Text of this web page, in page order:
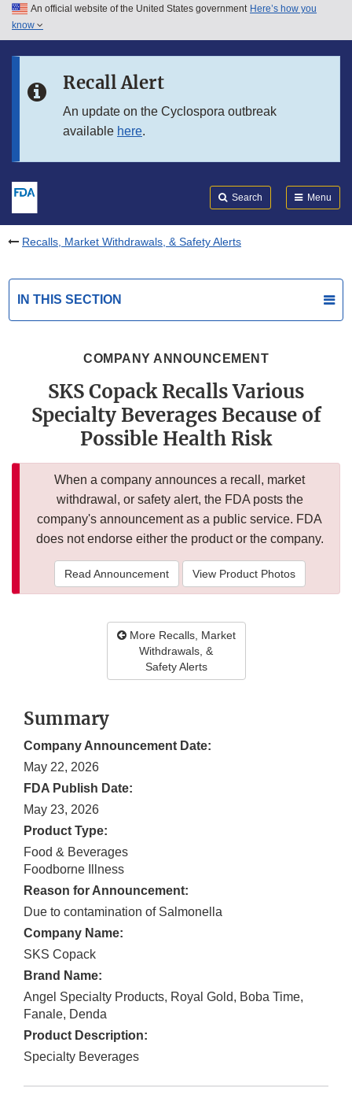
Skip to main content
Skip to in this section menu
An official website of the United States government Here’s how you
know
Recall Alert
An update on the Cyclospora outbreak
available here.
Search Menu
Recalls, Market Withdrawals, & Safety Alerts
IN THIS SECTION
COMPANY ANNOUNCEMENT
SKS Copack Recalls Various
Specialty Beverages Because of
Possible Health Risk
When a company announces a recall, market
withdrawal, or safety alert, the FDA posts the
company's announcement as a public service. FDA
does not endorse either the product or the company.
Read Announcement View Product Photos
More Recalls, Market
Withdrawals, &
Safety Alerts
Summary
Company Announcement Date:
May 22, 2026
FDA Publish Date:
May 23, 2026
Product Type:
Food & Beverages
Foodborne Illness
Reason for Announcement:
Due to contamination of Salmonella
Company Name:
SKS Copack
Brand Name:
Angel Specialty Products, Royal Gold, Boba Time,
Fanale, Denda
Product Description:
Specialty Beverages